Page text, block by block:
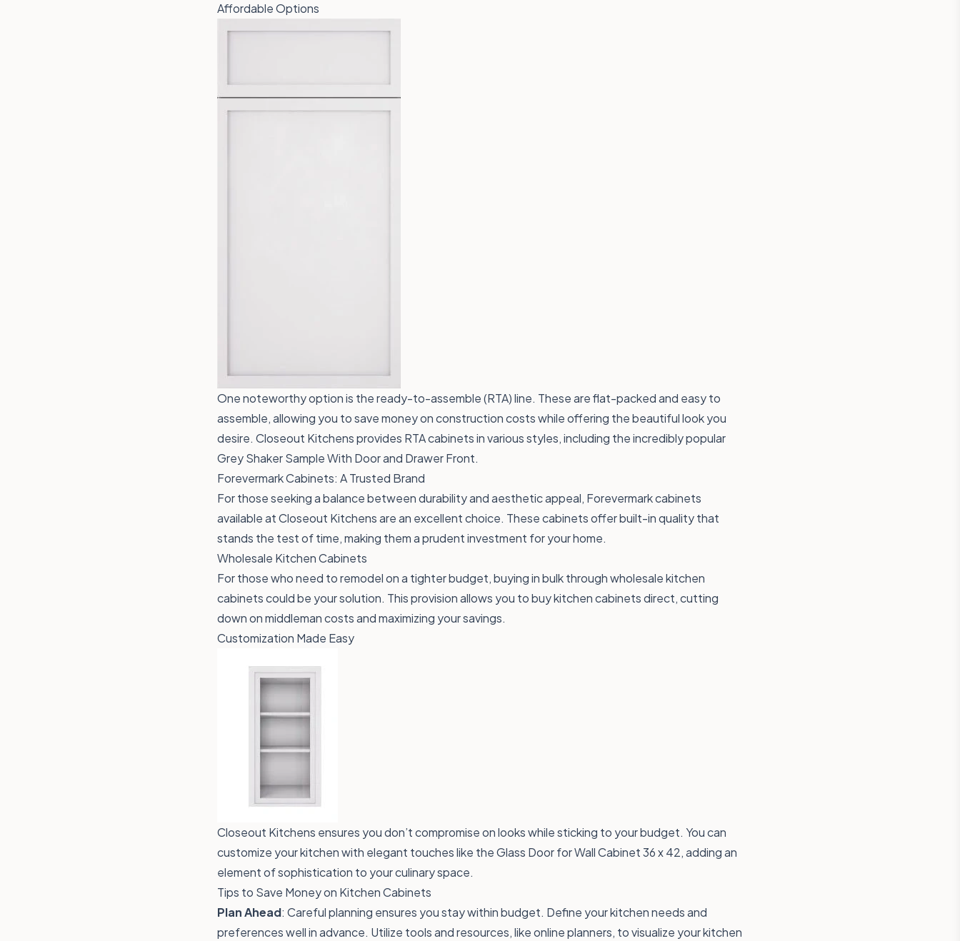
Affordable Options
One noteworthy option is the ready-to-assemble (RTA) line. These are flat-packed and easy to
assemble, allowing you to save money on construction costs while offering the beautiful look you
desire. Closeout Kitchens provides RTA cabinets in various styles, including the incredibly popular
Grey ShakerSample With Door and Drawer Front.
Forevermark Cabinets: A Trusted Brand
For those seeking a balance between durability and aesthetic appeal, Forevermark cabinets
available at Closeout Kitchens are an excellent choice. These cabinets offer built-in quality that
stands the test of time, making them a prudent investment for your home.
Wholesale Kitchen Cabinets
For those who need to remodel on a tighter budget, buying in bulk through wholesale kitchen
cabinets could be your solution. This provision allows you to buy kitchen cabinets direct, cutting
down on middleman costs and maximizing your savings.
Customization Made Easy
Closeout Kitchens ensures you don’t compromise on looks while sticking to your budget. You can
customize your kitchen with elegant touches like theGlass Door for Wall Cabinet 36 x 42, adding an
element of sophistication to your culinary space.
Tips to Save Money on Kitchen Cabinets
Plan Ahead: Careful planning ensures you stay within budget. Define your kitchen needs and
preferences well in advance. Utilize tools and resources, like online planners, to visualize your kitchen